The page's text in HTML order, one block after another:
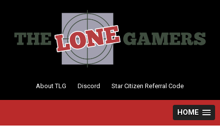
to
About TLG Discord Star Citizen Referral Code
HOME